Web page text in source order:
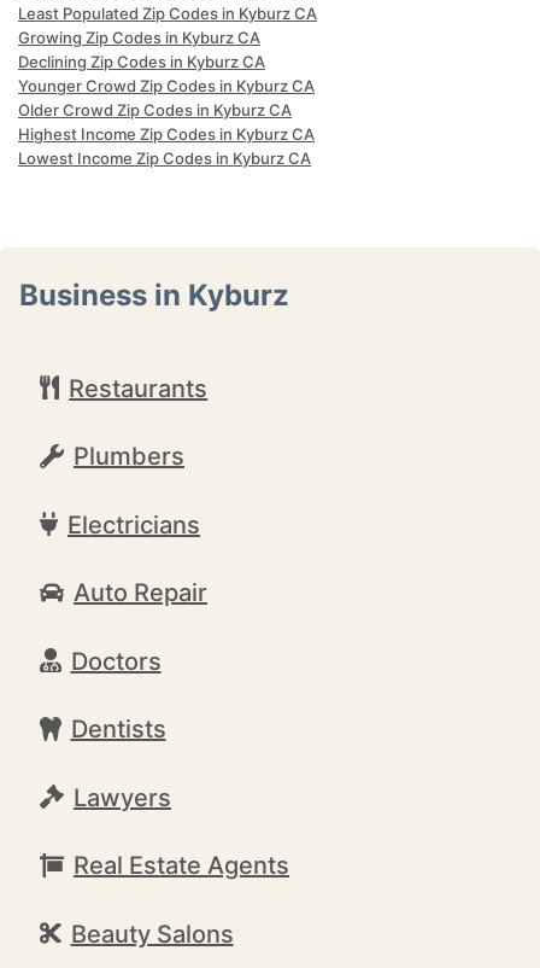
Least Populated Zip Codes in Kyburz CA
Growing Zip Codes in Kyburz CA
Declining Zip Codes in Kyburz CA
Younger Crowd Zip Codes in Kyburz CA
Older Crowd Zip Codes in Kyburz CA
Highest Income Zip Codes in Kyburz CA
Lowest Income Zip Codes in Kyburz CA
Business in Kyburz
Restaurants
Plumbers
Electricians
Auto Repair
Doctors
Dentists
Lawyers
Real Estate Agents
Beauty Salons